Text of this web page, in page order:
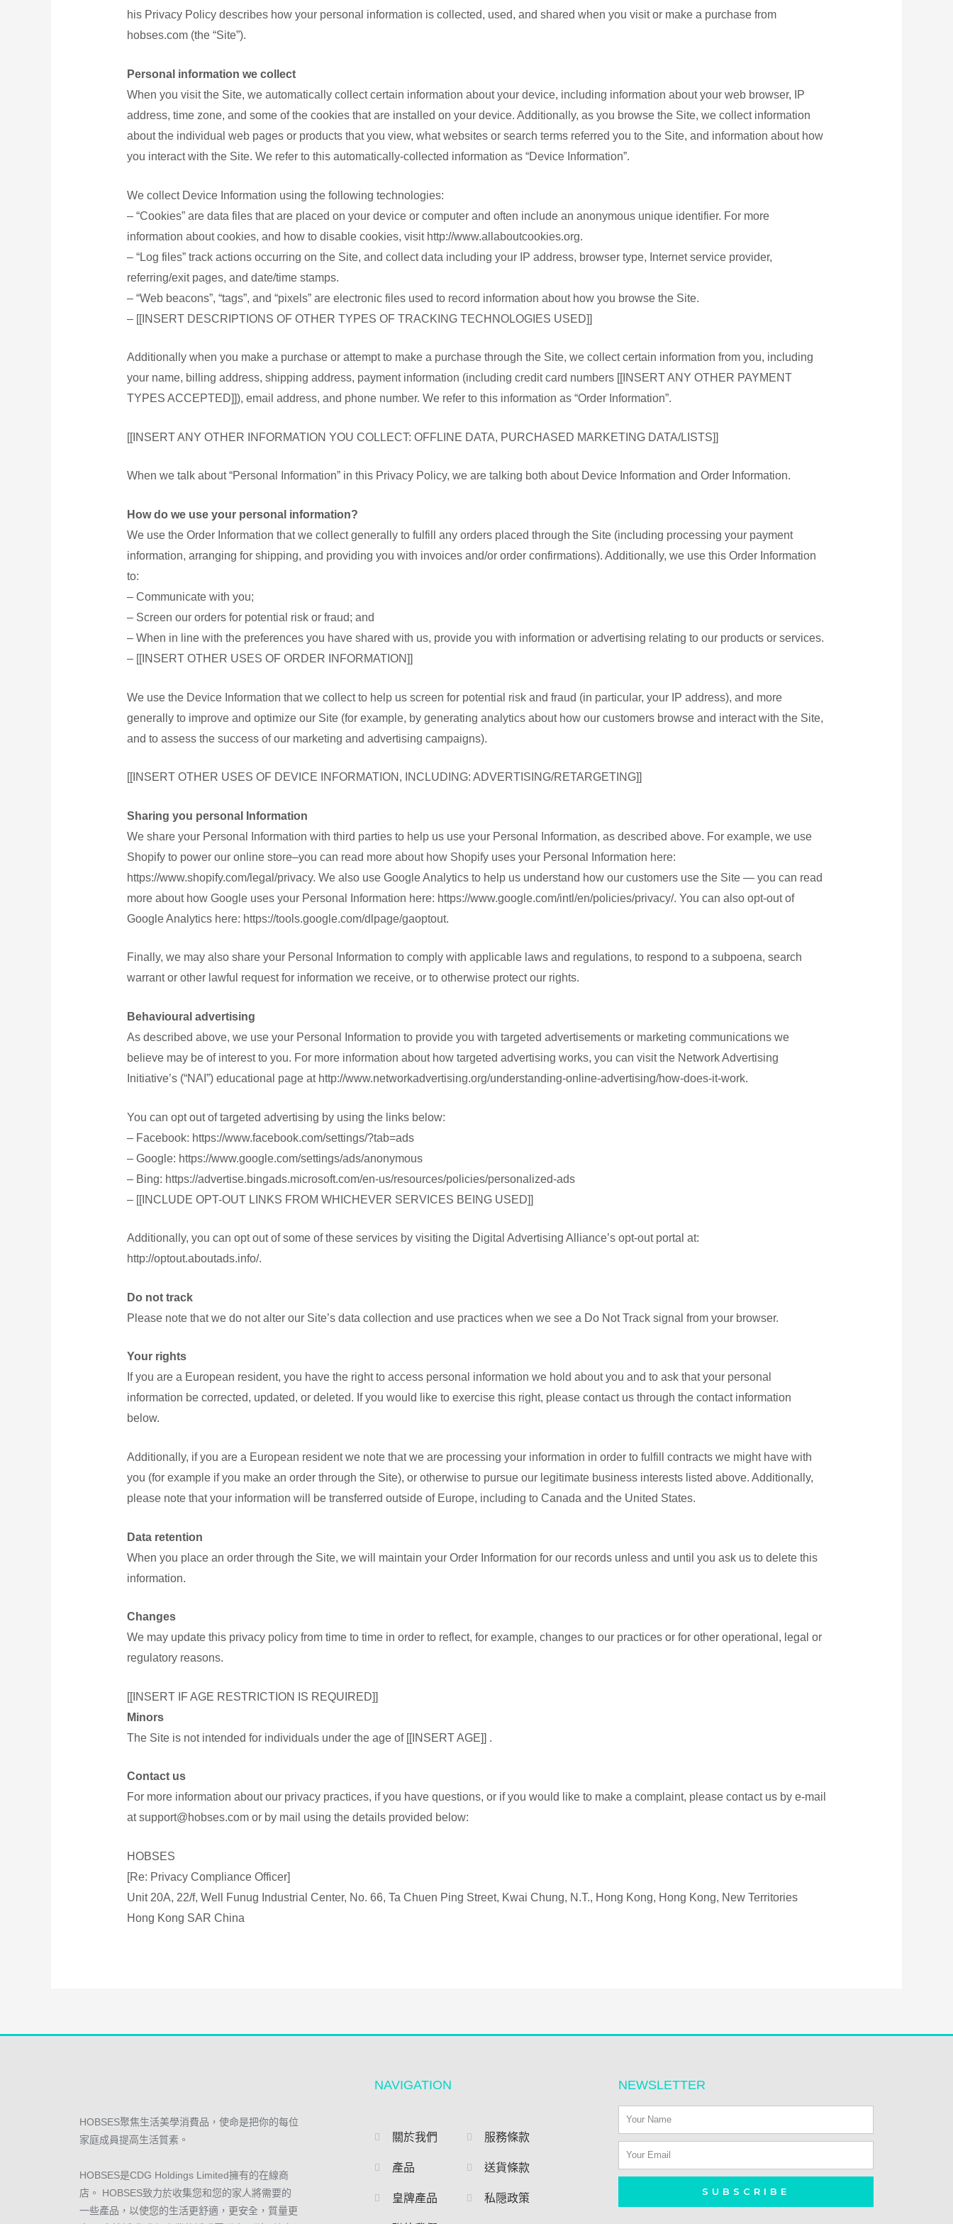
女士衛生護理
安全套
個人護理
家庭用品
家庭電器
寵物用品
嬰兒用品
防疫用品
消毒用品
女士衛生護理
女士衛生護理
洗髪露
個人護理
安全套
家庭用品
家庭電器
嬰兒用品
防疫用品
口罩
健康用品
花茶
關於我們
註冊
登入
Blog
his Privacy Policy describes how your personal information is collected, used, and shared when you visit or make a purchase from
hobses.com (the “Site”).
Personal information we collect
When you visit the Site, we automatically collect certain information about your device, including information about your web browser, IP
address, time zone, and some of the cookies that are installed on your device. Additionally, as you browse the Site, we collect information
about the individual web pages or products that you view, what websites or search terms referred you to the Site, and information about how
you interact with the Site. We refer to this automatically-collected information as “Device Information”.
We collect Device Information using the following technologies:
– “Cookies” are data files that are placed on your device or computer and often include an anonymous unique identifier. For more
information about cookies, and how to disable cookies, visit http://www.allaboutcookies.org.
– “Log files” track actions occurring on the Site, and collect data including your IP address, browser type, Internet service provider,
referring/exit pages, and date/time stamps.
– “Web beacons”, “tags”, and “pixels” are electronic files used to record information about how you browse the Site.
– [[INSERT DESCRIPTIONS OF OTHER TYPES OF TRACKING TECHNOLOGIES USED]]
Additionally when you make a purchase or attempt to make a purchase through the Site, we collect certain information from you, including
your name, billing address, shipping address, payment information (including credit card numbers [[INSERT ANY OTHER PAYMENT
TYPES ACCEPTED]]), email address, and phone number. We refer to this information as “Order Information”.
[[INSERT ANY OTHER INFORMATION YOU COLLECT: OFFLINE DATA, PURCHASED MARKETING DATA/LISTS]]
When we talk about “Personal Information” in this Privacy Policy, we are talking both about Device Information and Order Information.
How do we use your personal information?
We use the Order Information that we collect generally to fulfill any orders placed through the Site (including processing your payment
information, arranging for shipping, and providing you with invoices and/or order confirmations). Additionally, we use this Order Information
to:
– Communicate with you;
– Screen our orders for potential risk or fraud; and
– When in line with the preferences you have shared with us, provide you with information or advertising relating to our products or services.
– [[INSERT OTHER USES OF ORDER INFORMATION]]
We use the Device Information that we collect to help us screen for potential risk and fraud (in particular, your IP address), and more
generally to improve and optimize our Site (for example, by generating analytics about how our customers browse and interact with the Site,
and to assess the success of our marketing and advertising campaigns).
[[INSERT OTHER USES OF DEVICE INFORMATION, INCLUDING: ADVERTISING/RETARGETING]]
Sharing you personal Information
We share your Personal Information with third parties to help us use your Personal Information, as described above. For example, we use
Shopify to power our online store–you can read more about how Shopify uses your Personal Information here:
https://www.shopify.com/legal/privacy. We also use Google Analytics to help us understand how our customers use the Site — you can read
more about how Google uses your Personal Information here: https://www.google.com/intl/en/policies/privacy/. You can also opt-out of
Google Analytics here: https://tools.google.com/dlpage/gaoptout.
Finally, we may also share your Personal Information to comply with applicable laws and regulations, to respond to a subpoena, search
warrant or other lawful request for information we receive, or to otherwise protect our rights.
Behavioural advertising
As described above, we use your Personal Information to provide you with targeted advertisements or marketing communications we
believe may be of interest to you. For more information about how targeted advertising works, you can visit the Network Advertising
Initiative’s (“NAI”) educational page at http://www.networkadvertising.org/understanding-online-advertising/how-does-it-work.
You can opt out of targeted advertising by using the links below:
– Facebook: https://www.facebook.com/settings/?tab=ads
– Google: https://www.google.com/settings/ads/anonymous
– Bing: https://advertise.bingads.microsoft.com/en-us/resources/policies/personalized-ads
– [[INCLUDE OPT-OUT LINKS FROM WHICHEVER SERVICES BEING USED]]
Additionally, you can opt out of some of these services by visiting the Digital Advertising Alliance’s opt-out portal at:
http://optout.aboutads.info/.
Do not track
Please note that we do not alter our Site’s data collection and use practices when we see a Do Not Track signal from your browser.
Your rights
If you are a European resident, you have the right to access personal information we hold about you and to ask that your personal
information be corrected, updated, or deleted. If you would like to exercise this right, please contact us through the contact information
below.
Additionally, if you are a European resident we note that we are processing your information in order to fulfill contracts we might have with
you (for example if you make an order through the Site), or otherwise to pursue our legitimate business interests listed above. Additionally,
please note that your information will be transferred outside of Europe, including to Canada and the United States.
Data retention
When you place an order through the Site, we will maintain your Order Information for our records unless and until you ask us to delete this
information.
Changes
We may update this privacy policy from time to time in order to reflect, for example, changes to our practices or for other operational, legal or
regulatory reasons.
[[INSERT IF AGE RESTRICTION IS REQUIRED]]
Minors
The Site is not intended for individuals under the age of [[INSERT AGE]] .
Contact us
For more information about our privacy practices, if you have questions, or if you would like to make a complaint, please contact us by e‑mail
at support@hobses.com or by mail using the details provided below:
HOBSES
[Re: Privacy Compliance Officer]
Unit 20A, 22/f, Well Funug Industrial Center, No. 66, Ta Chuen Ping Street, Kwai Chung, N.T., Hong Kong, Hong Kong, New Territories
Hong Kong SAR China
HOBSES聚焦生活美學消費品，使命是把你的每位
家庭成員提高生活質素。
HOBSES是CDG Holdings Limited擁有的在線商
店。 HOBSES致力於收集您和您的家人將需要的
一些產品，以使您的生活更舒適，更安全，質量更
NAVIGATION
關於我們
產品
皇牌產品
服務條款
送貨條款
私隠政策
NEWSLETTER
SUBSCRIBE